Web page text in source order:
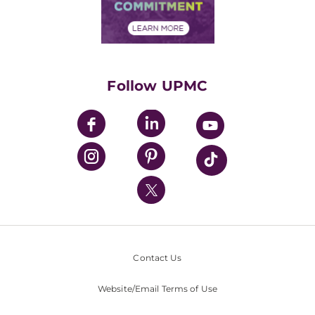
Financial Assistance
Community Commitment
UPMC Enterprises
UPMC Health Plan
UPMC International
Nondiscrimination Policy
Follow UPMC
Contact Us
Website/Email Terms of Use